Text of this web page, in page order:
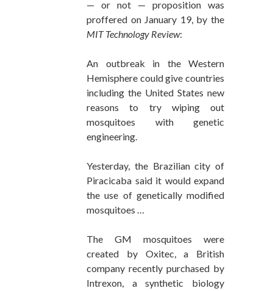
— or not — proposition was
proffered on January 19, by the
MIT Technology Review:
An outbreak in the Western
Hemisphere could give countries
including the United States new
reasons to try wiping out
mosquitoes with genetic
engineering.
Yesterday, the Brazilian city of
Piracicaba said it would expand
the use of genetically modified
mosquitoes …
The GM mosquitoes were
created by Oxitec, a British
company recently purchased by
Intrexon, a synthetic biology